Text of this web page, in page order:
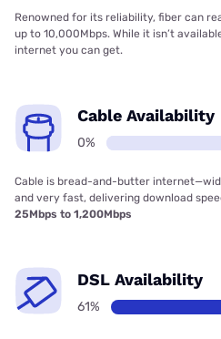
Renowned for its reliability, fiber can
up to 10,000Mbps. While it isn’t
internet you can get.
Cable Availability
0%
Cable is bread-and-butter
and very fast, delivering download
25Mbps to 1,200Mbps
DSL Availability
61%